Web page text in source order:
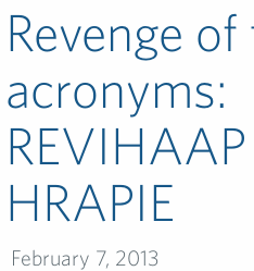
Revenge
acronyms:
HRAPIE
February 7, 2013